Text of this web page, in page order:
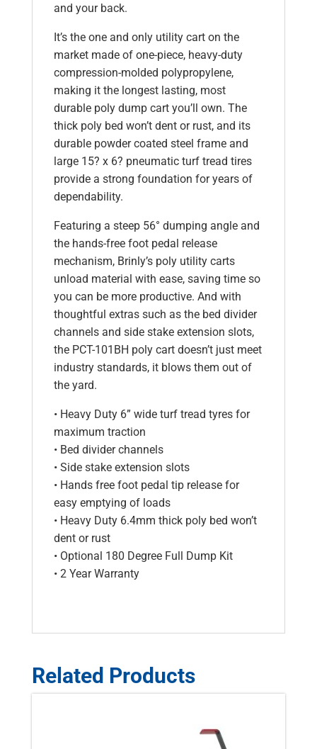
and your back.
It’s the one and only utility cart on the
market made of one-piece, heavy-duty
compression-molded polypropylene,
making it the longest lasting, most
durable poly dump cart you’ll own. The
thick poly bed won’t dent or rust, and its
durable powder coated steel frame and
large 15? x 6? pneumatic turf tread tires
provide a strong foundation for years of
dependability.
Featuring a steep 56° dumping angle and
the hands-free foot pedal release
mechanism, Brinly’s poly utility carts
unload material with ease, saving time so
you can be more productive. And with
thoughtful extras such as the bed divider
channels and side stake extension slots,
the PCT-101BH poly cart doesn’t just meet
industry standards, it blows them out of
the yard.
• Heavy Duty 6” wide turf tread tyres for
maximum traction
• Bed divider channels
• Side stake extension slots
• Hands free foot pedal tip release for
easy emptying of loads
• Heavy Duty 6.4mm thick poly bed won’t
dent or rust
• Optional 180 Degree Full Dump Kit
• 2 Year Warranty
Related Products